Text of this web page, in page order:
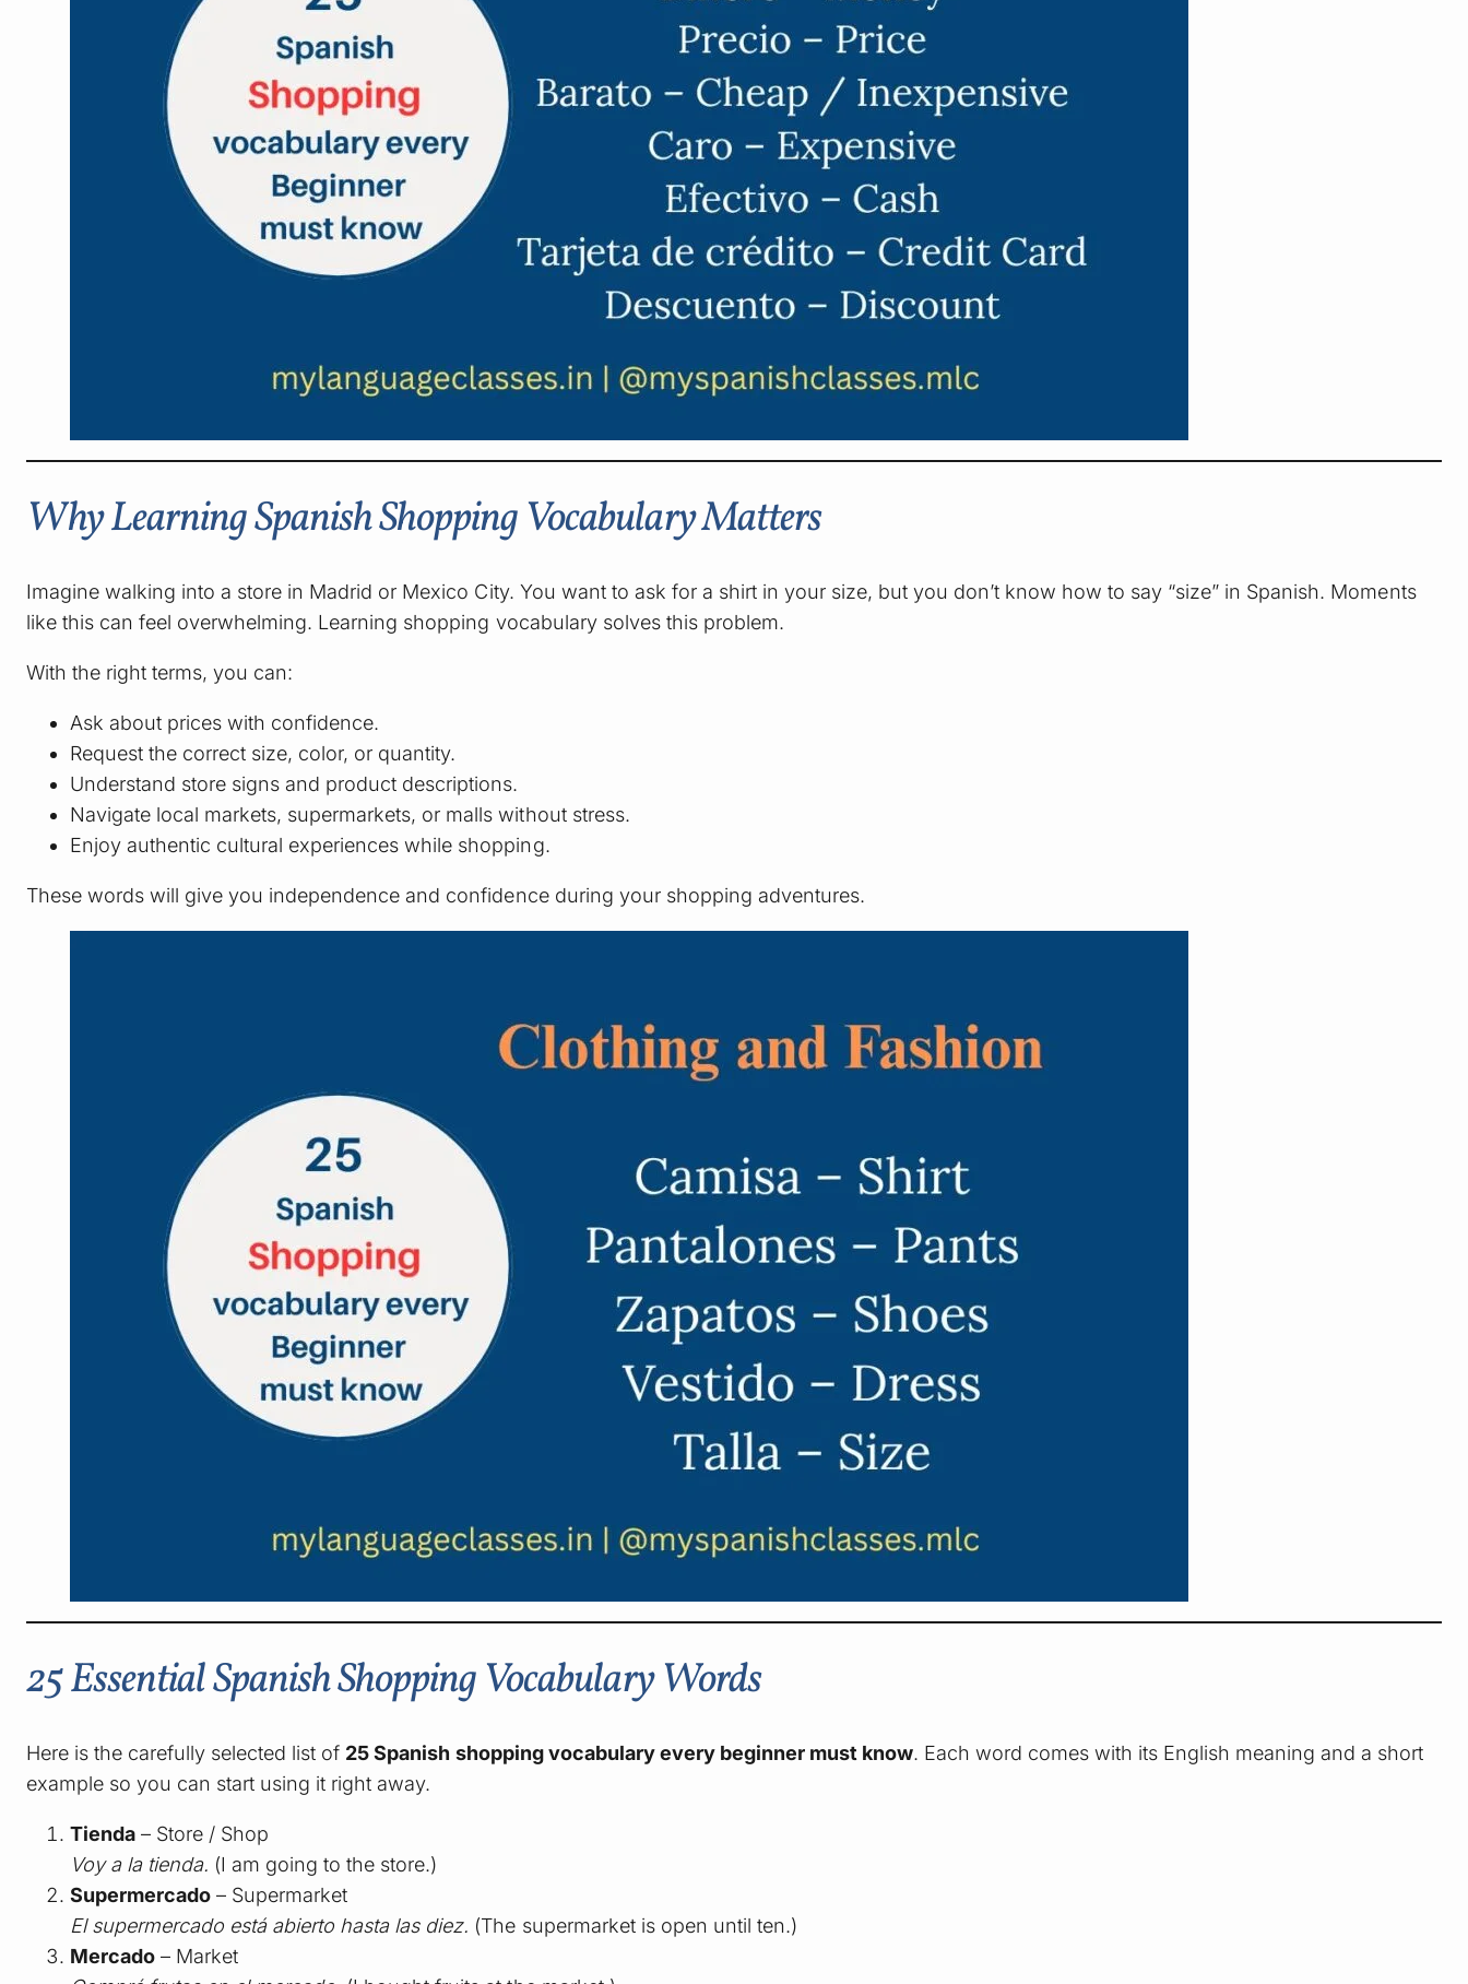
Why Learning Spanish Shopping Vocabulary Matters
Imagine walking into a store in Madrid or Mexico City. You want to ask for a shirt in your size, but you don’t know how to say “size” in Spanish. Moments
like this can feel overwhelming. Learning shopping vocabulary solves this problem.
With the right terms, you can:
Ask about prices with confidence.
Request the correct size, color, or quantity.
Understand store signs and product descriptions.
Navigate local markets, supermarkets, or malls without stress.
Enjoy authentic cultural experiences while shopping.
These words will give you independence and confidence during your shopping adventures.
25 Essential Spanish Shopping Vocabulary Words
Here is the carefully selected list of 25 Spanish shopping vocabulary every beginner must know. Each word comes with its English meaning and a short
example so you can start using it right away.
Tienda – Store / Shop
Voy a la tienda. (I am going to the store.)
Supermercado – Supermarket
El supermercado está abierto hasta las diez. (The supermarket is open until ten.)
Mercado – Market